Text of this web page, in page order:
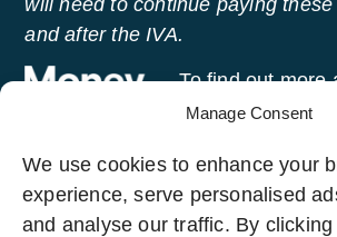
Manage Consent
We use cookies to enhance your
experience, serve personalised
and analyse our traffic. By clicking
will need to continue paying
and after the IVA.
To find out more
managing your
Helper, an independent service
people manage their money.